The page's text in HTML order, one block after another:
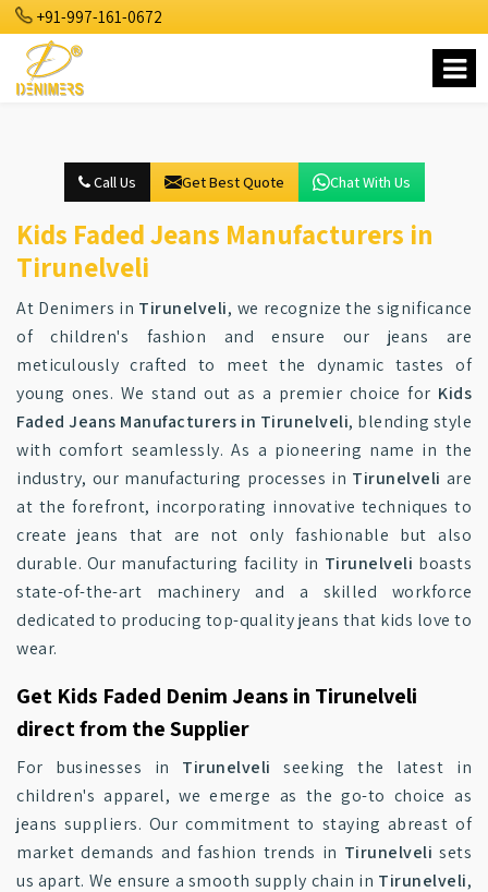
+91-997-161-0672
Call Us Get Best Quote Chat With Us
Kids Faded Jeans Manufacturers in
Tirunelveli
At Denimers in Tirunelveli, we recognize the significance
of children's fashion and ensure our jeans are
meticulously crafted to meet the dynamic tastes of
young ones. We stand out as a premier choice for Kids
Faded Jeans Manufacturers in Tirunelveli, blending style
with comfort seamlessly. As a pioneering name in the
industry, our manufacturing processes in Tirunelveli are
at the forefront, incorporating innovative techniques to
create jeans that are not only fashionable but also
durable. Our manufacturing facility in Tirunelveli boasts
state-of-the-art machinery and a skilled workforce
dedicated to producing top-quality jeans that kids love to
wear.
Get Kids Faded Denim Jeans in Tirunelveli
direct from the Supplier
For businesses in Tirunelveli seeking the latest in
children's apparel, we emerge as the go-to choice as
jeans suppliers. Our commitment to staying abreast of
market demands and fashion trends in Tirunelveli sets
us apart. We ensure a smooth supply chain in Tirunelveli,